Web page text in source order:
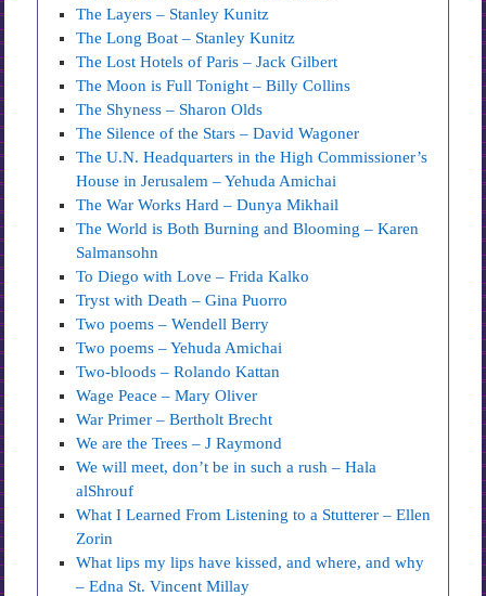
The Layers – Stanley Kunitz
The Long Boat – Stanley Kunitz
The Lost Hotels of Paris – Jack Gilbert
The Moon is Full Tonight – Billy Collins
The Shyness – Sharon Olds
The Silence of the Stars – David Wagoner
The U.N. Headquarters in the High Commissioner’s
House in Jerusalem – Yehuda Amichai
The War Works Hard – Dunya Mikhail
The World is Both Burning and Blooming – Karen
Salmansohn
To Diego with Love – Frida Kalko
Tryst with Death – Gina Puorro
Two poems – Wendell Berry
Two poems – Yehuda Amichai
Two-bloods – Rolando Kattan
Wage Peace – Mary Oliver
War Primer – Bertholt Brecht
We are the Trees – J Raymond
We will meet, don’t be in such a rush – Hala
alShrouf
What I Learned From Listening to a Stutterer – Ellen
Zorin
What lips my lips have kissed, and where, and why
– Edna St. Vincent Millay